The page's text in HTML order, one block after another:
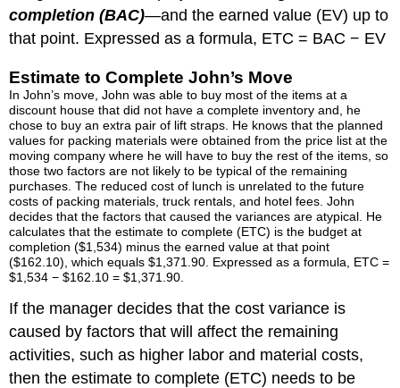
completion (BAC)—and the earned value (EV) up to
that point. Expressed as a formula, ETC = BAC − EV
Estimate to Complete John’s Move
In John’s move, John was able to buy most of the items at a
discount house that did not have a complete inventory and, he
chose to buy an extra pair of lift straps. He knows that the planned
values for packing materials were obtained from the price list at the
moving company where he will have to buy the rest of the items, so
those two factors are not likely to be typical of the remaining
purchases. The reduced cost of lunch is unrelated to the future
costs of packing materials, truck rentals, and hotel fees. John
decides that the factors that caused the variances are atypical. He
calculates that the estimate to complete (ETC) is the budget at
completion ($1,534) minus the earned value at that point
($162.10), which equals $1,371.90. Expressed as a formula, ETC =
$1,534 − $162.10 = $1,371.90.
If the manager decides that the cost variance is
caused by factors that will affect the remaining
activities, such as higher labor and material costs,
then the estimate to complete (ETC) needs to be